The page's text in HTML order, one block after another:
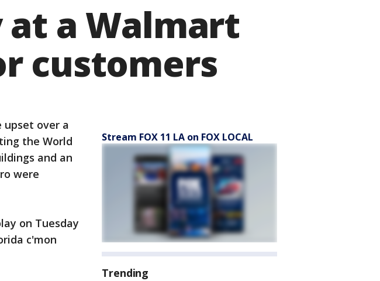
at a Walmart
customers
upset over a
the World
and an
were
on Tuesday
c'mon
Stream FOX 11 LA on FOX LOCAL
Trending